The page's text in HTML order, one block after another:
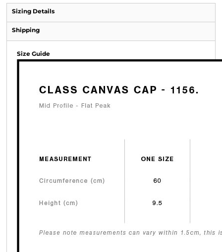
Sizing Details
Shipping
Size Guide